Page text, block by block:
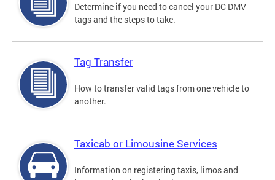
Determine if you need to cancel your DC DMV
tags and the steps to take.
Tag Transfer
How to transfer valid tags from one vehicle to
another.
Taxicab or Limousine Services
Information on registering taxis, limos and